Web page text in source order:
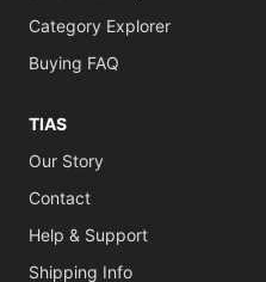
Category Explorer
Buying FAQ
TIAS
Our Story
Contact
Help & Support
Shipping Info